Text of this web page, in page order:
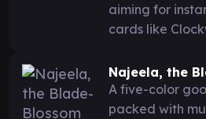
aiming for
cards like
Najeela, the
A five-color
packed with